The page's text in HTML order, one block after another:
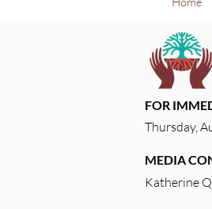
FOR
Thursday,
MEDIA
Katherine